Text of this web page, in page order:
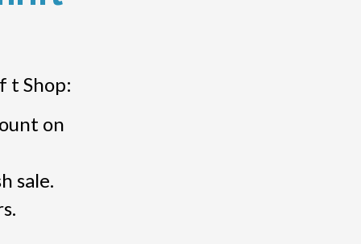
t Shop:
on
sale.